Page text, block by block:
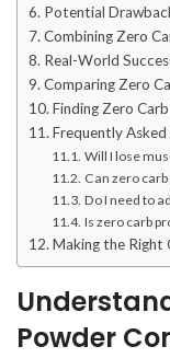
Potential
Combining Zero
Real-World
Comparing Zero
Finding Zero
Frequently
Will I lose
Can zero
Do I need to
Is zero carb
Making the Right
Powder